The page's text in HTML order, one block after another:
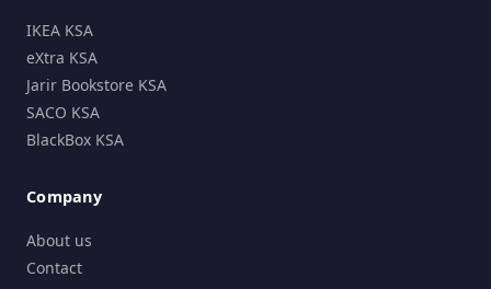
IKEA KSA
eXtra KSA
Jarir Bookstore KSA
SACO KSA
BlackBox KSA
Company
About us
Contact